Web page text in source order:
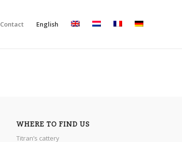
Contact English
WHERE TO FIND US
Titran’s cattery